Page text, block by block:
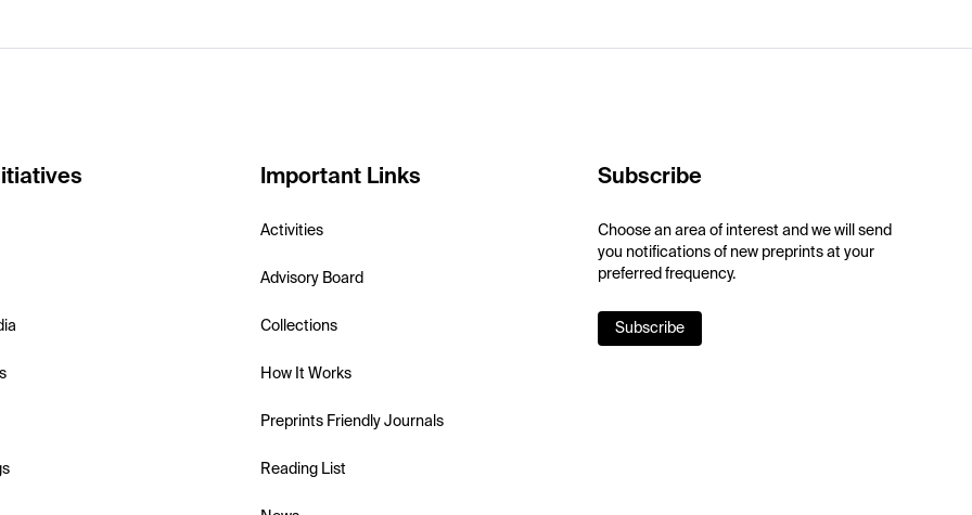
Important Links
Activities
Advisory Board
Collections
How It Works
Preprints Friendly Journals
Reading List
Subscribe
Choose an area of interest and we will send
you notifications of new preprints at your
preferred frequency.
Subscribe